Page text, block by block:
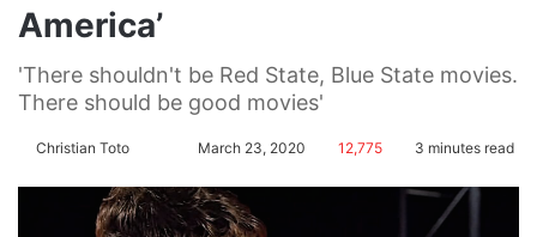
America’
'There shouldn't be Red State, Blue State movies.
There should be good movies'
Christian Toto
l
n
March 23, 2020 12,775 3 minutes read